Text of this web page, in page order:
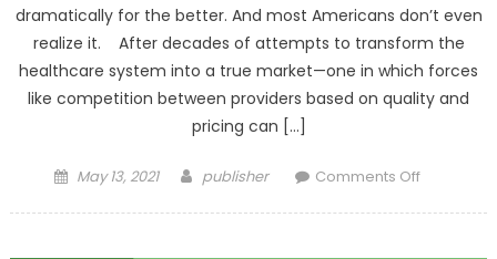
dramatically for the better. And most Americans don’t even
realize it. After decades of attempts to transform the
healthcare system into a true market—one in which forces
like competition between providers based on quality and
pricing can […]
Posted on
May 13, 2021 Author
publisher Comments Off